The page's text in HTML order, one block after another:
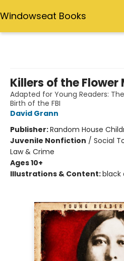
Windowseat Books
Killers of the Flower
Adapted for Young Readers:
Birth of the FBI
David Grann
Publisher:Random House
Juvenile Nonfiction / Social
Law & Crime
Ages 10+
Illustrations & Content:black